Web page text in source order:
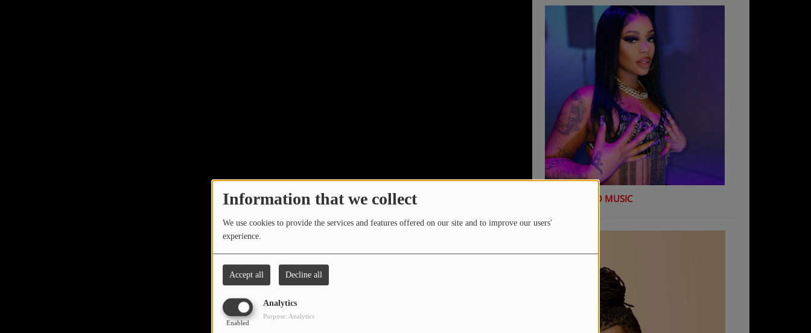
Information that we collect
We use cookies to provide the services and features offered on our site and to improve our users'
experience.
Accept all Decline all
Analytics
Enabled
Purpose: Analytics
K Shiday - NO MUSIC